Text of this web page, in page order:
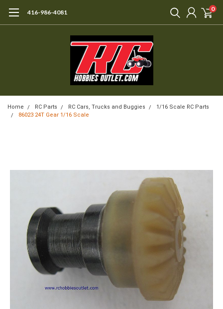
416-986-4081 0
Home RC Parts RC Cars, Trucks and Buggies
1/16 Scale RC Parts
86023 24T Gear 1/16 Scale